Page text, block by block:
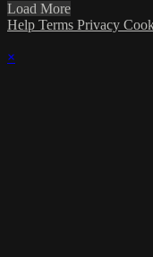
Load More
Help Terms Privacy
×